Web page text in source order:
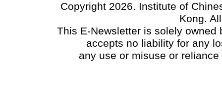
Copyright 2026. Institute of
Kong.
This E-Newsletter is solely
accepts no liability for any
any use or misuse or